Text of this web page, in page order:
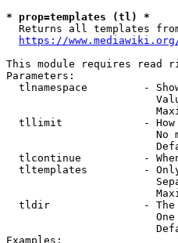
* prop=templates (tl) *
Returns all templates
https://
This module requires read
Parameters:
tlnamespace         -
tllimit             -
No
tlcontinue          -
tltemplates         -
tldir               -
Examples: